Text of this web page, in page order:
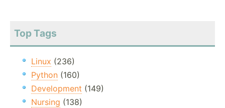
Top Tags
Linux (236)
Python (160)
Development (149)
Nursing (138)